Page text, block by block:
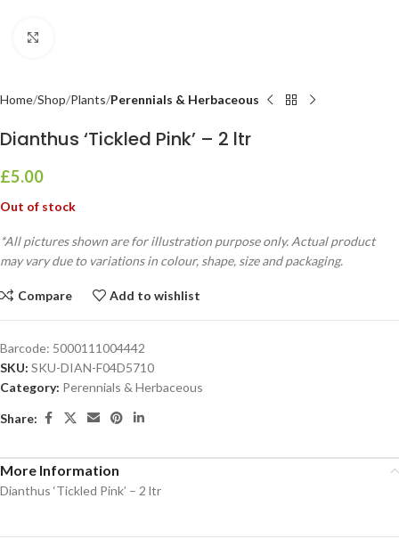
Home Shop Plants Perennials & Herbaceous
Dianthus ‘Tickled Pink’ – 2 ltr
£5.00
Out of stock
*All pictures shown are for illustration purpose only. Actual product
may vary due to variations in colour, shape, size and packaging.
Compare Add to wishlist
Barcode: 5000111004442
SKU: SKU-DIAN-F04D5710
Category: Perennials & Herbaceous
Share:
More Information
Dianthus ‘Tickled Pink’ – 2 ltr